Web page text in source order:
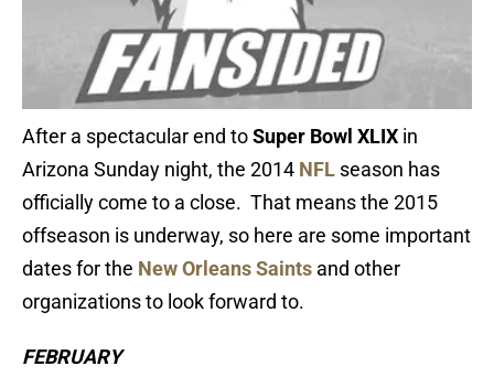
After a spectacular end toSuper Bowl XLIX in
Arizona Sunday night, the 2014 NFL season has
officially come to a close. That means the 2015
offseason is underway, so here are some important
dates for the New Orleans Saints and other
organizations to look forward to.
FEBRUARY